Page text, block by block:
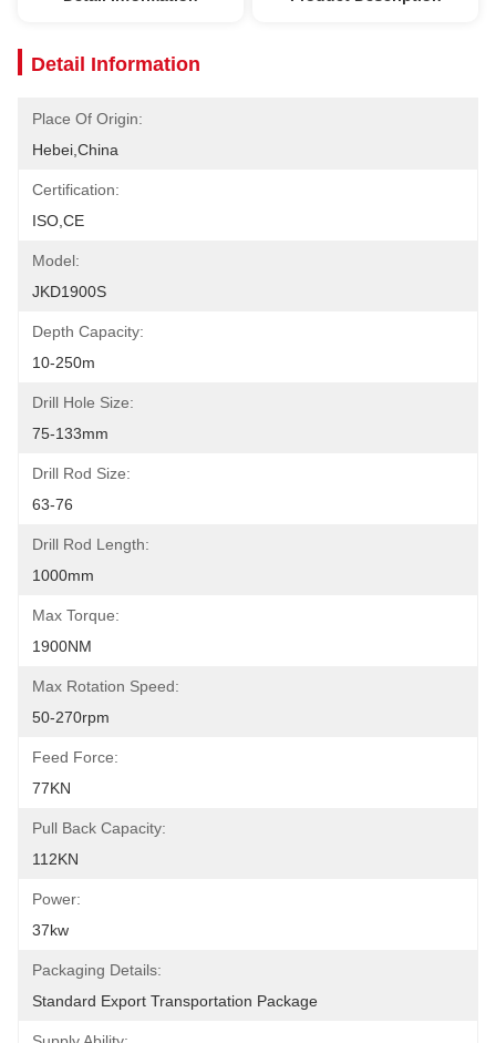
Detail Information
Place Of Origin:
Hebei,China
Certification:
ISO,CE
Model:
JKD1900S
Depth Capacity:
10-250m
Drill Hole Size:
75-133mm
Drill Rod Size:
63-76
Drill Rod Length:
1000mm
Max Torque:
1900NM
Max Rotation Speed:
50-270rpm
Feed Force:
77KN
Pull Back Capacity:
112KN
Power:
37kw
Packaging Details:
Standard Export Transportation Package